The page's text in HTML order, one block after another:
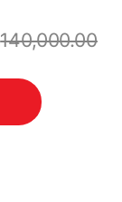
140,000.00
quantity